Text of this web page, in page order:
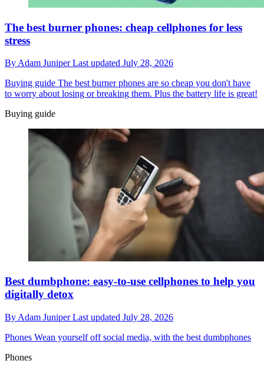
The best burner phones: cheap cellphones for less
stress
ByAdam JuniperLast updated July 28, 2026
Buying guide The best burner phones are so cheap you don't have
to worry about losing or breaking them. Plus the battery life is great!
Buying guide
Best dumbphone: easy-to-use cellphones to help you
digitally detox
By Adam JuniperLast updated July 28, 2026
Phones Wean yourself off social media, with the best dumbphones
Phones